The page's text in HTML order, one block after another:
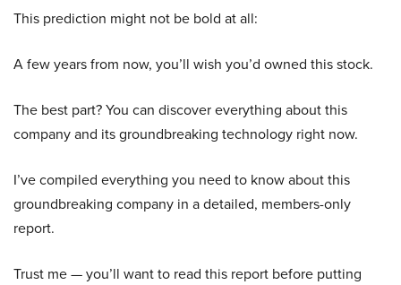
This prediction might not be bold at all:
A few years from now, you’ll wish you’d owned this stock.
The best part? You can discover everything about this
company and its groundbreaking technology right now.
I’ve compiled everything you need to know about this
groundbreaking company in a detailed, members-only
report.
Trust me — you’ll want to read this report before putting